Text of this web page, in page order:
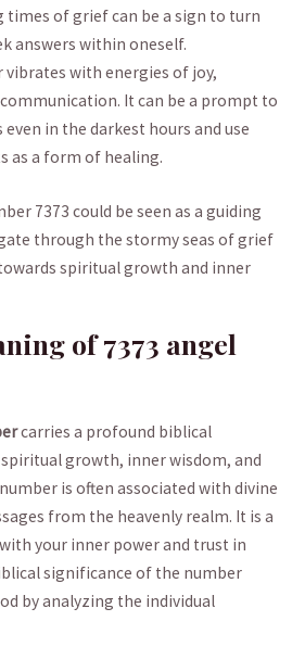
​times of grief ⁣can be‍ a sign to turn
answers within ‌oneself.
vibrates with energies​ of joy,
‍It can be a prompt to
in⁤ the‍ darkest hours and ‍use
⁣as a form‌ of healing.
7373 could ‌be seen as a⁤ guiding
through the​ stormy seas of ⁤grief
spiritual growth and inner‍
of ⁢7373 angel
carries⁢ a profound biblical
growth, inner wisdom,‌ and
is often associated with​ divine
from the ⁢heavenly ⁢realm. It is ‍a
your ⁤inner power and trust in
significance of the number
by analyzing the individual‌